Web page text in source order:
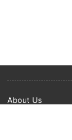
About Us